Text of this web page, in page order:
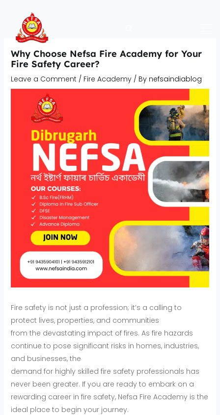
content
Why Choose Nefsa Fire Academy for Your
Fire Safety Career?
Leave a Comment / Fire Academy/ By nefsaindiablog
Fire safety is not just a profession; it’s a calling to
protect lives, properties, and communities
from the devastating impact of fires. As fire hazards
continue to pose significant risks in homes, industries,
and businesses, the
demand for highly skilled fire safety professionals has
never been greater. If you are ready to embark on a
rewarding career in fire safety, Nefsa Fire Academy is the
ideal place to begin your journey.